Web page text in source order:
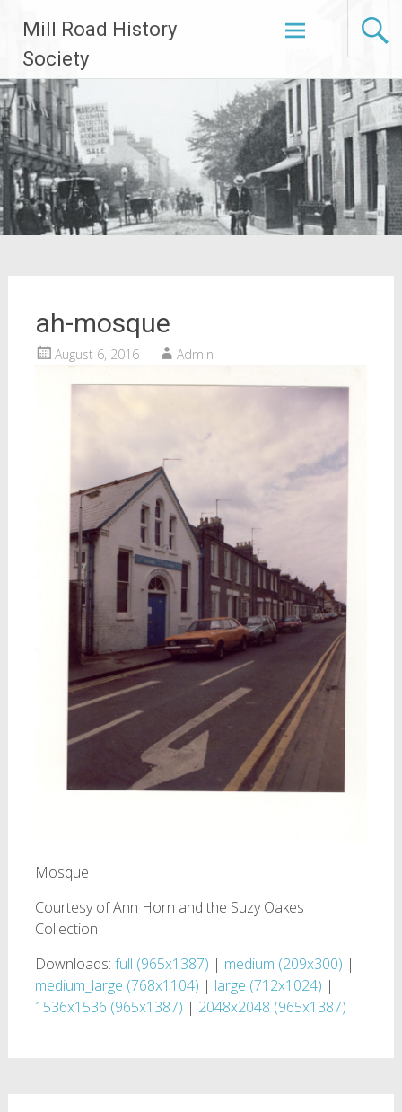
content
Mill Road History
Society
ah-mosque
August 6, 2016 Admin
Mosque
Courtesy of Ann Horn and the Suzy Oakes
Collection
Downloads: full (965x1387) | medium (209x300) |
medium_large (768x1104) | large (712x1024) |
1536x1536 (965x1387) | 2048x2048 (965x1387)